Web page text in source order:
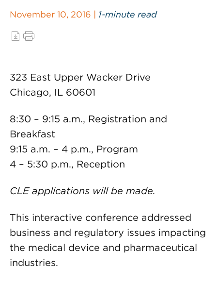
November 10, 2016 | 1-minute read
323 East Upper Wacker Drive
Chicago, IL 60601
8:30 – 9:15 a.m., Registration and
Breakfast
9:15 a.m. – 4 p.m., Program
4 – 5:30 p.m., Reception
CLE applications will be made.
This interactive conference addressed
business and regulatory issues impacting
the medical device and pharmaceutical
industries.